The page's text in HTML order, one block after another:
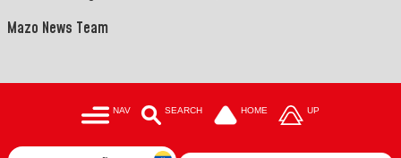
Mazo News Team
NAV SEARCH HOME UP